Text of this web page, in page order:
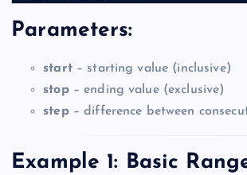
Parameters:
start– starting value (inclusive)
stop– ending value (exclusive)
step– difference between
Example 1: Basic